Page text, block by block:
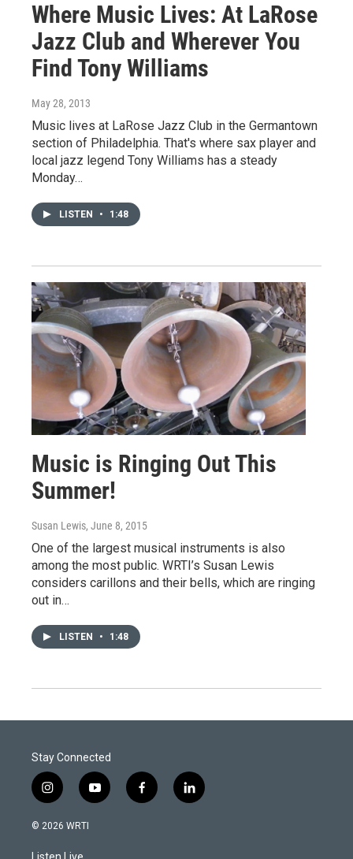
Where Music Lives: At LaRose
Jazz Club and Wherever You
Find Tony Williams
May 28, 2013
Music lives at LaRose Jazz Club in the Germantown
section of Philadelphia. That's where sax player and
local jazz legend Tony Williams has a steady
Monday…
LISTEN • 1:48
Music is Ringing Out This
Summer!
Susan Lewis, June 8, 2015
One of the largest musical instruments is also
among the most public. WRTI’s Susan Lewis
considers carillons and their bells, which are ringing
out in…
LISTEN • 1:48
Stay Connected
i
n
s
a
y
o
f
a
l
i
© 2026 WRTI